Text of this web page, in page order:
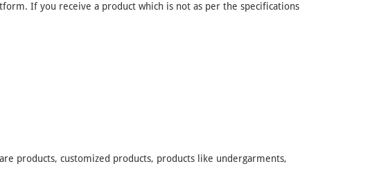
If you receive a product which is not as per the specifications
products, customized products, products like undergarments,